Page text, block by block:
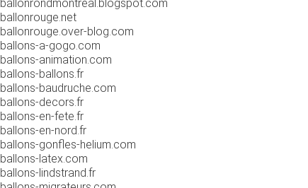
ballonrondmontreal.blogspot.com
ballonrouge.net
ballonrouge.over-blog.com
ballons-a-gogo.com
ballons-animation.com
ballons-ballons.fr
ballons-baudruche.com
ballons-decors.fr
ballons-en-fete.fr
ballons-en-nord.fr
ballons-gonfles-helium.com
ballons-latex.com
ballons-lindstrand.fr